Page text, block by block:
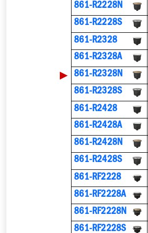
861-R2228N
861-R2228S
861-R2328
861-R2328A
▶ 861-R2328N
861-R2328S
861-R2428
861-R2428A
861-R2428N
861-R2428S
861-RF2228
861-RF2228A
861-RF2228N
861-RF2228S